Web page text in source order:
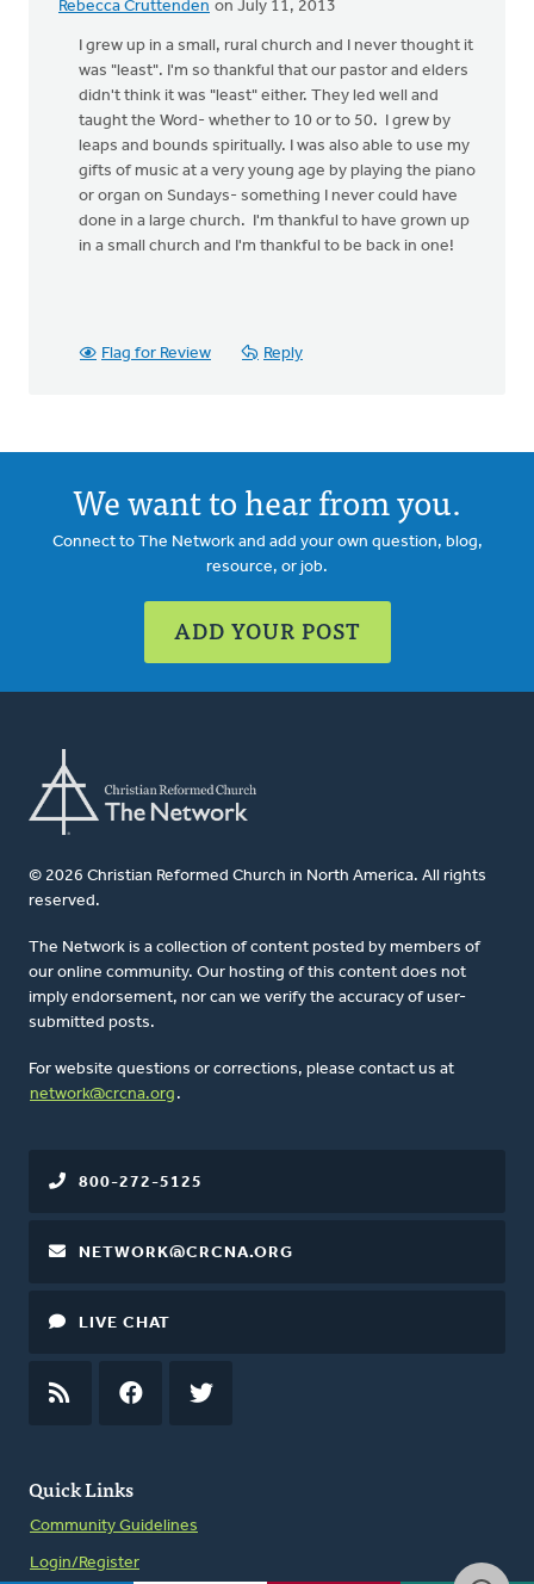
Rebecca Cruttenden on July 11, 2013
I grew up in a small, rural church and I never thought it
was "least". I'm so thankful that our pastor and elders
didn't think it was "least" either. They led well and
taught the Word- whether to 10 or to 50. I grew by
leaps and bounds spiritually. I was also able to use my
gifts of music at a very young age by playing the piano
or organ on Sundays- something I never could have
done in a large church. I'm thankful to have grown up
in a small church and I'm thankful to be back in one!
Flag for Review Reply
We want to hear from you.
Connect to The Network and add your own question, blog,
resource, or job.
ADD YOUR POST
© 2026 Christian Reformed Church in North America. All rights
reserved.
The Network is a collection of content posted by members of
our online community. Our hosting of this content does not
imply endorsement, nor can we verify the accuracy of user-
submitted posts.
For website questions or corrections, please contact us at
network@crcna.org .
Quick Links
Community Guidelines
Login/Register
800-272-5125
NETWORK@CRCNA.ORG
LIVE CHAT